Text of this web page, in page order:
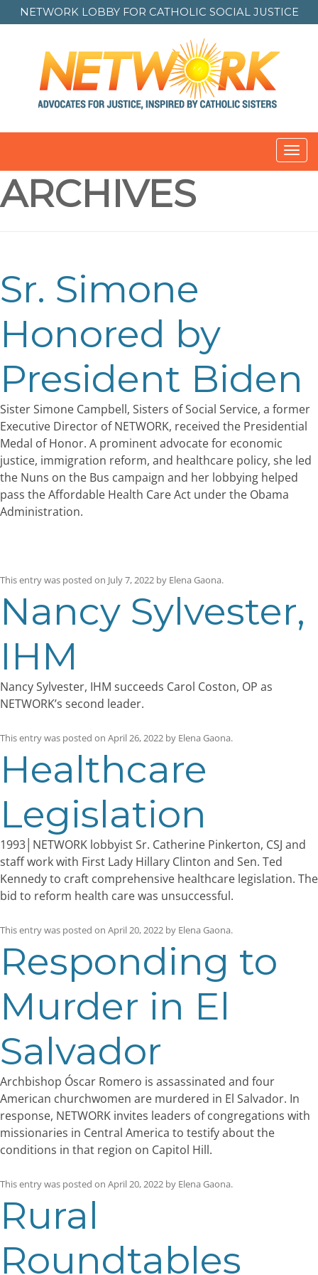
NETWORK LOBBY FOR CATHOLIC SOCIAL JUSTICE
ARCHIVES
Sr. Simone
Honored by
President Biden
Sister Simone Campbell, Sisters of Social Service, a former
Executive Director of NETWORK, received the Presidential
Medal of Honor. A prominent advocate for economic
justice, immigration reform, and healthcare policy, she led
the Nuns on the Bus campaign and her lobbying helped
pass the Affordable Health Care Act under the Obama
Administration.
This entry was posted on July 7, 2022 by Elena Gaona.
Nancy Sylvester,
IHM
Nancy Sylvester, IHM succeeds Carol Coston, OP as
NETWORK’s second leader.
This entry was posted on April 26, 2022 by Elena Gaona.
Healthcare
Legislation
1993│NETWORK lobbyist Sr. Catherine Pinkerton, CSJ and
staff work with First Lady Hillary Clinton and Sen. Ted
Kennedy to craft comprehensive healthcare legislation. The
bid to reform health care was unsuccessful.
This entry was posted on April 20, 2022 by Elena Gaona.
Responding to
Murder in El
Salvador
Archbishop Óscar Romero is assassinated and four
American churchwomen are murdered in El Salvador. In
response, NETWORK invites leaders of congregations with
missionaries in Central America to testify about the
conditions in that region on Capitol Hill.
This entry was posted on April 20, 2022 by Elena Gaona.
Rural
Roundtables